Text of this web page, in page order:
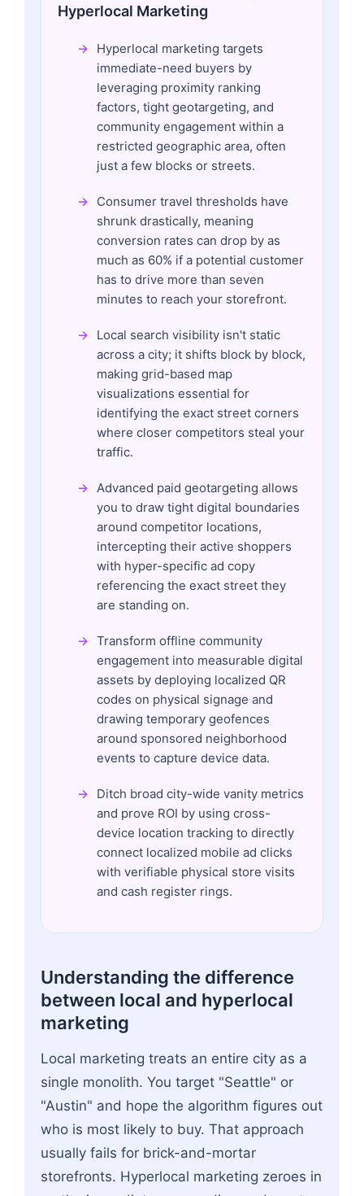
Hyperlocal Marketing
Hyperlocal marketing targets
immediate-need buyers by
leveraging proximity ranking
factors, tight geotargeting, and
community engagement within a
restricted geographic area, often
just a few blocks or streets.
Consumer travel thresholds have
shrunk drastically, meaning
conversion rates can drop by as
much as 60% if a potential customer
has to drive more than seven
minutes to reach your storefront.
Local search visibility isn't static
across a city; it shifts block by block,
making grid-based map
visualizations essential for
identifying the exact street corners
where closer competitors steal your
traffic.
Advanced paid geotargeting allows
you to draw tight digital boundaries
around competitor locations,
intercepting their active shoppers
with hyper-specific ad copy
referencing the exact street they
are standing on.
Transform offline community
engagement into measurable digital
assets by deploying localized QR
codes on physical signage and
drawing temporary geofences
around sponsored neighborhood
events to capture device data.
Ditch broad city-wide vanity metrics
and prove ROI by using cross-
device location tracking to directly
connect localized mobile ad clicks
with verifiable physical store visits
and cash register rings.
Understanding the difference
between local and hyperlocal
marketing
Local marketing treats an entire city as a
single monolith. You target "Seattle" or
"Austin" and hope the algorithm figures out
who is most likely to buy. That approach
usually fails for brick-and-mortar
storefronts. Hyperlocal marketing zeroes in